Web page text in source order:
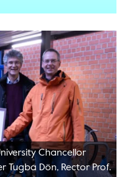
Chancellor
Tugba Dön, Rector Prof.